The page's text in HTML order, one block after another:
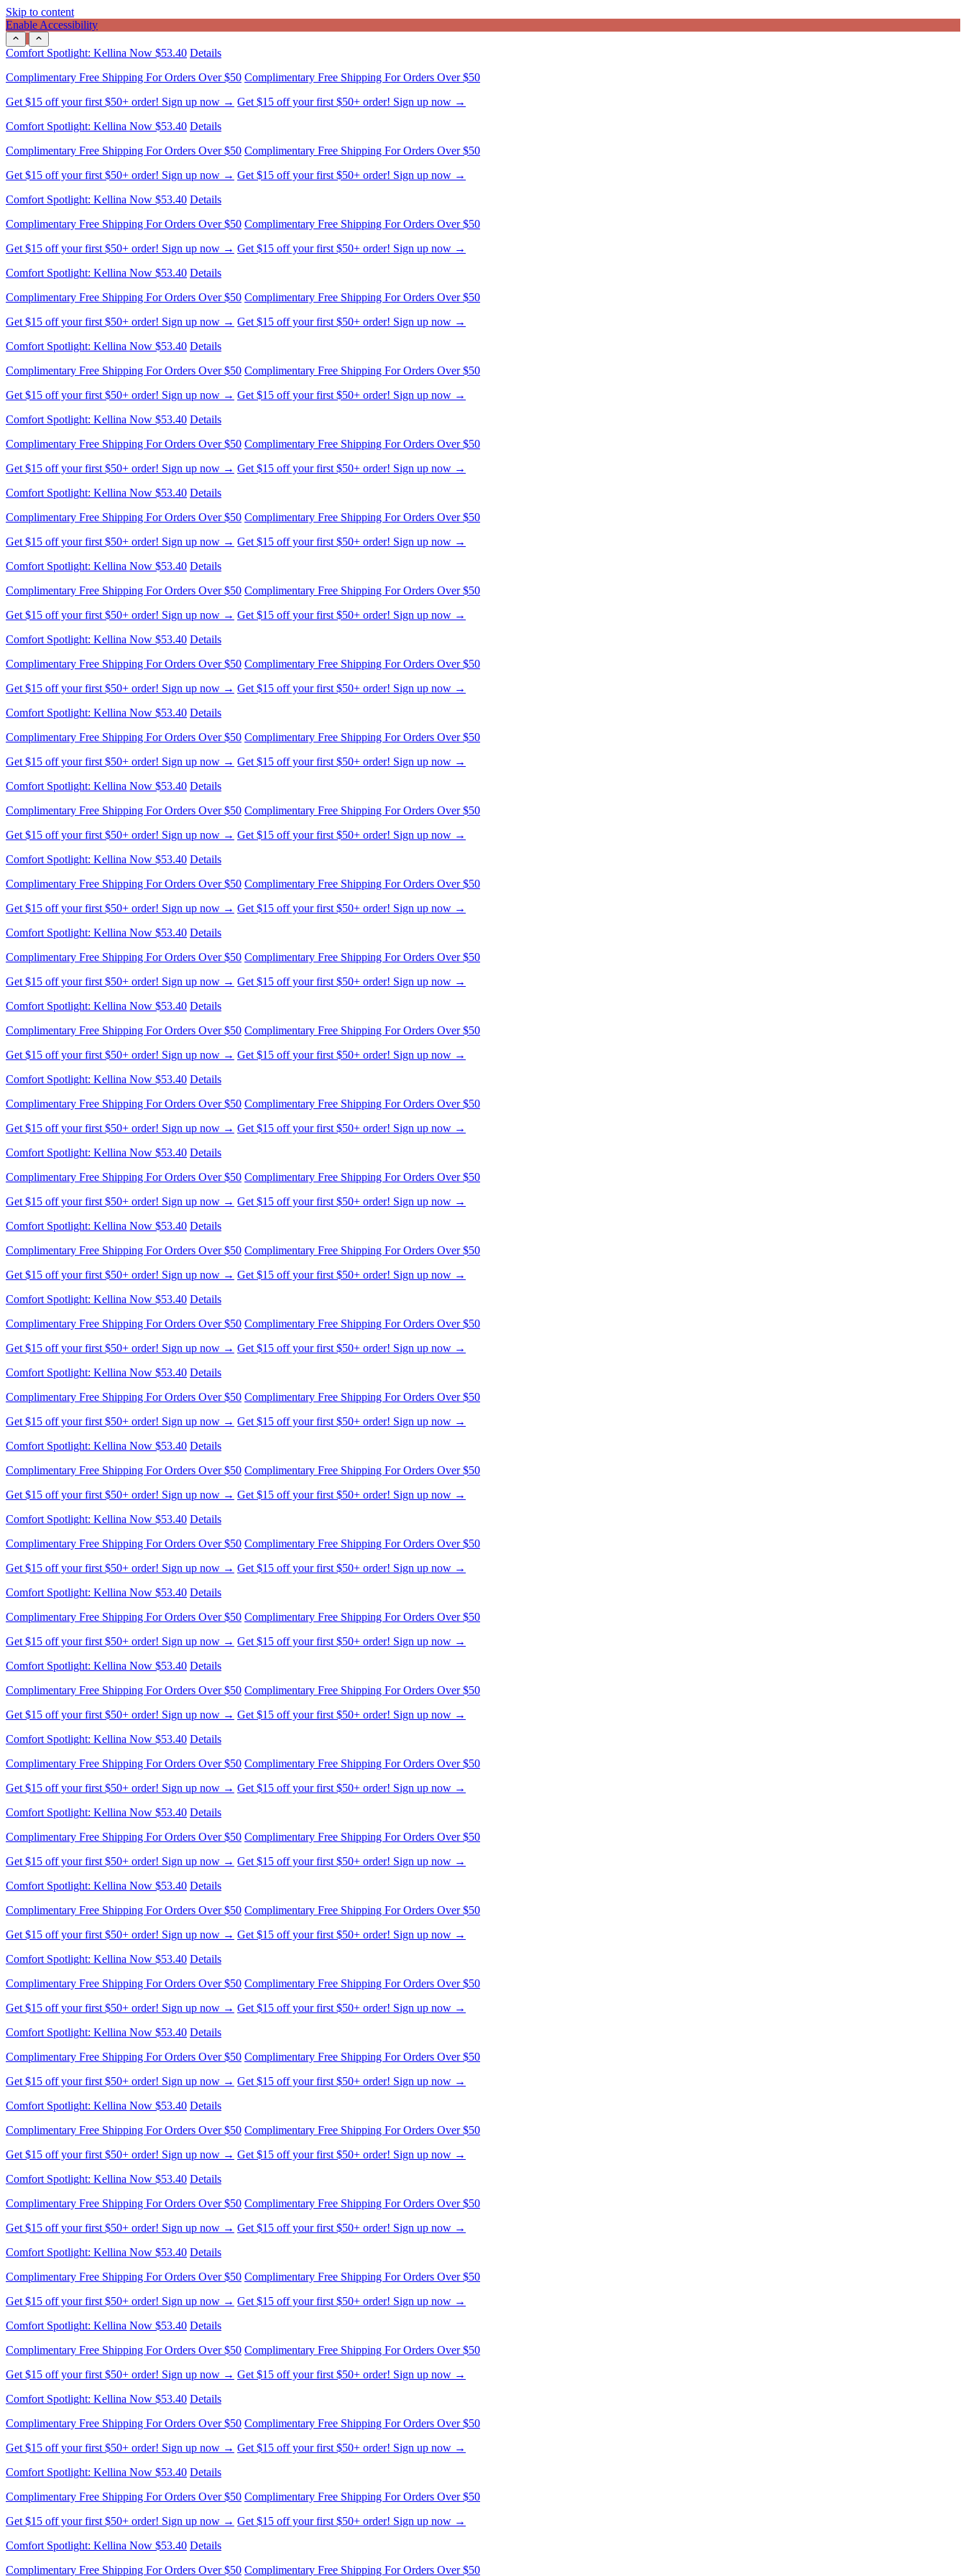
Skip to content
Enable Accessibility
Comfort Spotlight: Kellina Now $53.40 Details
Complimentary Free Shipping For Orders Over $50 Complimentary Free Shipping For Orders Over $50
Get $15 off your first $50+ order! Sign up now → Get $15 off your first $50+ order! Sign up now →
Comfort Spotlight: Kellina Now $53.40 Details
Complimentary Free Shipping For Orders Over $50 Complimentary Free Shipping For Orders Over $50
Get $15 off your first $50+ order! Sign up now → Get $15 off your first $50+ order! Sign up now →
Comfort Spotlight: Kellina Now $53.40 Details
Complimentary Free Shipping For Orders Over $50 Complimentary Free Shipping For Orders Over $50
Get $15 off your first $50+ order! Sign up now → Get $15 off your first $50+ order! Sign up now →
Comfort Spotlight: Kellina Now $53.40 Details
Complimentary Free Shipping For Orders Over $50 Complimentary Free Shipping For Orders Over $50
Get $15 off your first $50+ order! Sign up now → Get $15 off your first $50+ order! Sign up now →
Comfort Spotlight: Kellina Now $53.40 Details
Complimentary Free Shipping For Orders Over $50 Complimentary Free Shipping For Orders Over $50
Get $15 off your first $50+ order! Sign up now → Get $15 off your first $50+ order! Sign up now →
Comfort Spotlight: Kellina Now $53.40 Details
Complimentary Free Shipping For Orders Over $50 Complimentary Free Shipping For Orders Over $50
Get $15 off your first $50+ order! Sign up now → Get $15 off your first $50+ order! Sign up now →
Comfort Spotlight: Kellina Now $53.40 Details
Complimentary Free Shipping For Orders Over $50 Complimentary Free Shipping For Orders Over $50
Get $15 off your first $50+ order! Sign up now → Get $15 off your first $50+ order! Sign up now →
Comfort Spotlight: Kellina Now $53.40 Details
Complimentary Free Shipping For Orders Over $50 Complimentary Free Shipping For Orders Over $50
Get $15 off your first $50+ order! Sign up now → Get $15 off your first $50+ order! Sign up now →
Comfort Spotlight: Kellina Now $53.40 Details
Complimentary Free Shipping For Orders Over $50 Complimentary Free Shipping For Orders Over $50
Get $15 off your first $50+ order! Sign up now → Get $15 off your first $50+ order! Sign up now →
Comfort Spotlight: Kellina Now $53.40 Details
Complimentary Free Shipping For Orders Over $50 Complimentary Free Shipping For Orders Over $50
Get $15 off your first $50+ order! Sign up now → Get $15 off your first $50+ order! Sign up now →
Comfort Spotlight: Kellina Now $53.40 Details
Complimentary Free Shipping For Orders Over $50 Complimentary Free Shipping For Orders Over $50
Get $15 off your first $50+ order! Sign up now → Get $15 off your first $50+ order! Sign up now →
Comfort Spotlight: Kellina Now $53.40 Details
Complimentary Free Shipping For Orders Over $50 Complimentary Free Shipping For Orders Over $50
Get $15 off your first $50+ order! Sign up now → Get $15 off your first $50+ order! Sign up now →
Comfort Spotlight: Kellina Now $53.40 Details
Complimentary Free Shipping For Orders Over $50 Complimentary Free Shipping For Orders Over $50
Get $15 off your first $50+ order! Sign up now → Get $15 off your first $50+ order! Sign up now →
Comfort Spotlight: Kellina Now $53.40 Details
Complimentary Free Shipping For Orders Over $50 Complimentary Free Shipping For Orders Over $50
Get $15 off your first $50+ order! Sign up now → Get $15 off your first $50+ order! Sign up now →
Comfort Spotlight: Kellina Now $53.40 Details
Complimentary Free Shipping For Orders Over $50 Complimentary Free Shipping For Orders Over $50
Get $15 off your first $50+ order! Sign up now → Get $15 off your first $50+ order! Sign up now →
Comfort Spotlight: Kellina Now $53.40 Details
Complimentary Free Shipping For Orders Over $50 Complimentary Free Shipping For Orders Over $50
Get $15 off your first $50+ order! Sign up now → Get $15 off your first $50+ order! Sign up now →
Comfort Spotlight: Kellina Now $53.40 Details
Complimentary Free Shipping For Orders Over $50 Complimentary Free Shipping For Orders Over $50
Get $15 off your first $50+ order! Sign up now → Get $15 off your first $50+ order! Sign up now →
Comfort Spotlight: Kellina Now $53.40 Details
Complimentary Free Shipping For Orders Over $50 Complimentary Free Shipping For Orders Over $50
Get $15 off your first $50+ order! Sign up now → Get $15 off your first $50+ order! Sign up now →
Comfort Spotlight: Kellina Now $53.40 Details
Complimentary Free Shipping For Orders Over $50 Complimentary Free Shipping For Orders Over $50
Get $15 off your first $50+ order! Sign up now → Get $15 off your first $50+ order! Sign up now →
Comfort Spotlight: Kellina Now $53.40 Details
Complimentary Free Shipping For Orders Over $50 Complimentary Free Shipping For Orders Over $50
Get $15 off your first $50+ order! Sign up now → Get $15 off your first $50+ order! Sign up now →
Comfort Spotlight: Kellina Now $53.40 Details
Complimentary Free Shipping For Orders Over $50 Complimentary Free Shipping For Orders Over $50
Get $15 off your first $50+ order! Sign up now → Get $15 off your first $50+ order! Sign up now →
Comfort Spotlight: Kellina Now $53.40 Details
Complimentary Free Shipping For Orders Over $50 Complimentary Free Shipping For Orders Over $50
Get $15 off your first $50+ order! Sign up now → Get $15 off your first $50+ order! Sign up now →
Comfort Spotlight: Kellina Now $53.40 Details
Complimentary Free Shipping For Orders Over $50 Complimentary Free Shipping For Orders Over $50
Get $15 off your first $50+ order! Sign up now → Get $15 off your first $50+ order! Sign up now →
Comfort Spotlight: Kellina Now $53.40 Details
Complimentary Free Shipping For Orders Over $50 Complimentary Free Shipping For Orders Over $50
Get $15 off your first $50+ order! Sign up now → Get $15 off your first $50+ order! Sign up now →
Comfort Spotlight: Kellina Now $53.40 Details
Complimentary Free Shipping For Orders Over $50 Complimentary Free Shipping For Orders Over $50
Get $15 off your first $50+ order! Sign up now → Get $15 off your first $50+ order! Sign up now →
Comfort Spotlight: Kellina Now $53.40 Details
Complimentary Free Shipping For Orders Over $50 Complimentary Free Shipping For Orders Over $50
Get $15 off your first $50+ order! Sign up now → Get $15 off your first $50+ order! Sign up now →
Comfort Spotlight: Kellina Now $53.40 Details
Complimentary Free Shipping For Orders Over $50 Complimentary Free Shipping For Orders Over $50
Get $15 off your first $50+ order! Sign up now → Get $15 off your first $50+ order! Sign up now →
Comfort Spotlight: Kellina Now $53.40 Details
Complimentary Free Shipping For Orders Over $50 Complimentary Free Shipping For Orders Over $50
Get $15 off your first $50+ order! Sign up now → Get $15 off your first $50+ order! Sign up now →
Comfort Spotlight: Kellina Now $53.40 Details
Complimentary Free Shipping For Orders Over $50 Complimentary Free Shipping For Orders Over $50
Get $15 off your first $50+ order! Sign up now → Get $15 off your first $50+ order! Sign up now →
Comfort Spotlight: Kellina Now $53.40 Details
Complimentary Free Shipping For Orders Over $50 Complimentary Free Shipping For Orders Over $50
Get $15 off your first $50+ order! Sign up now → Get $15 off your first $50+ order! Sign up now →
Comfort Spotlight: Kellina Now $53.40 Details
Complimentary Free Shipping For Orders Over $50 Complimentary Free Shipping For Orders Over $50
Get $15 off your first $50+ order! Sign up now → Get $15 off your first $50+ order! Sign up now →
Comfort Spotlight: Kellina Now $53.40 Details
Complimentary Free Shipping For Orders Over $50 Complimentary Free Shipping For Orders Over $50
Get $15 off your first $50+ order! Sign up now → Get $15 off your first $50+ order! Sign up now →
Comfort Spotlight: Kellina Now $53.40 Details
Complimentary Free Shipping For Orders Over $50 Complimentary Free Shipping For Orders Over $50
Get $15 off your first $50+ order! Sign up now → Get $15 off your first $50+ order! Sign up now →
Comfort Spotlight: Kellina Now $53.40 Details
Complimentary Free Shipping For Orders Over $50 Complimentary Free Shipping For Orders Over $50
Get $15 off your first $50+ order! Sign up now → Get $15 off your first $50+ order! Sign up now →
Comfort Spotlight: Kellina Now $53.40 Details
Complimentary Free Shipping For Orders Over $50 Complimentary Free Shipping For Orders Over $50